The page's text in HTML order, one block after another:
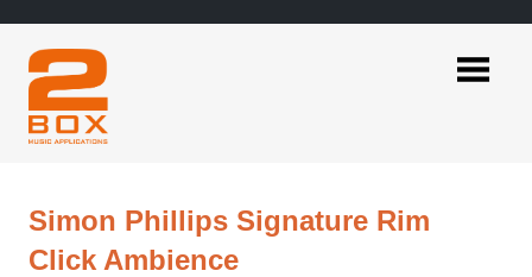
content
Simon Phillips Signature Rim
Click AmbienceAudio